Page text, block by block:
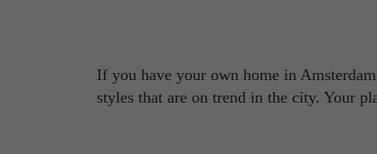
If you have your own home in
styles that are on trend in the city. Your